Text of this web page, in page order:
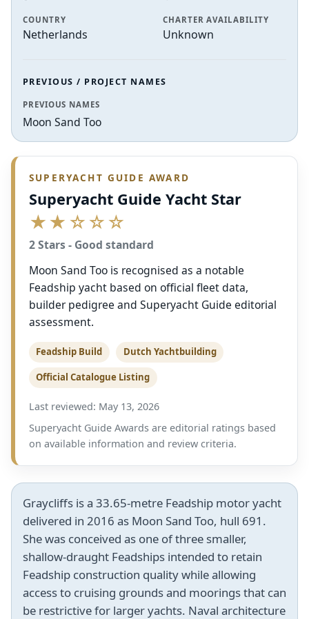
COUNTRY
Netherlands
CHARTER AVAILABILITY
Unknown
PREVIOUS / PROJECT NAMES
PREVIOUS NAMES
Moon Sand Too
SUPERYACHT GUIDE AWARD
Superyacht Guide Yacht Star
★★☆☆☆
2 Stars - Good standard
Moon Sand Too is recognised as a notable
Feadship yacht based on official fleet data,
builder pedigree and Superyacht Guide editorial
assessment.
Feadship Build Dutch Yachtbuilding
Official Catalogue Listing
Last reviewed: May 13, 2026
Superyacht Guide Awards are editorial ratings based
on available information and review criteria.
Graycliffs is a 33.65-metre Feadship motor yacht
delivered in 2016 as Moon Sand Too, hull 691.
She was conceived as one of three smaller,
shallow-draught Feadships intended to retain
Feadship construction quality while allowing
access to cruising grounds and moorings that can
be restrictive for larger yachts. Naval architecture